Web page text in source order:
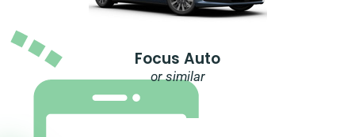
Focus Auto
or similar